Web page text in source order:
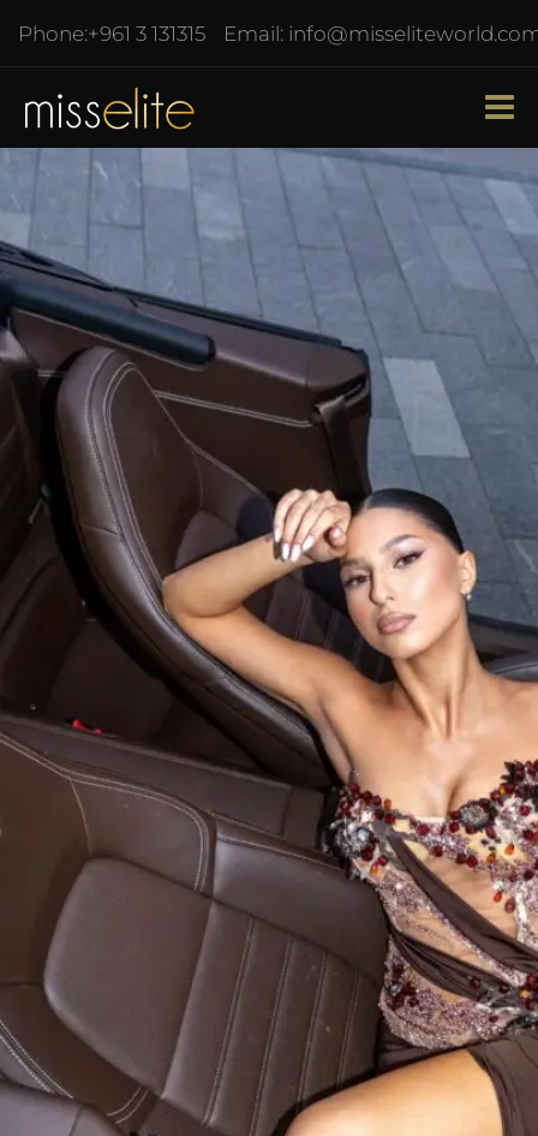
Phone:+961 3 131315 Email: